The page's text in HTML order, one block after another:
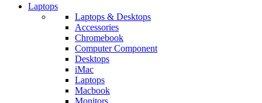
Laptops
Laptops & Desktops
Accessories
Chromebook
Computer Component
Desktops
iMac
Laptops
Macbook
Monitors